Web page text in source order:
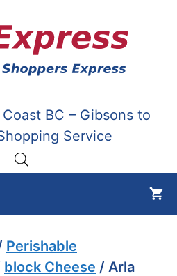
BC – Gibsons to
Service
Perishable
block Cheese / Arla